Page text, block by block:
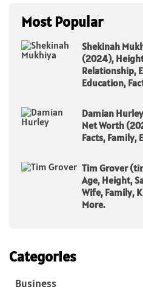
Most Popular
Shekinah
(2024),
Relationship,
Education,
Damian
Net Worth
Facts, Family,
Tim Grover
Age, Height,
Wife, Family,
More.
Categories
Business